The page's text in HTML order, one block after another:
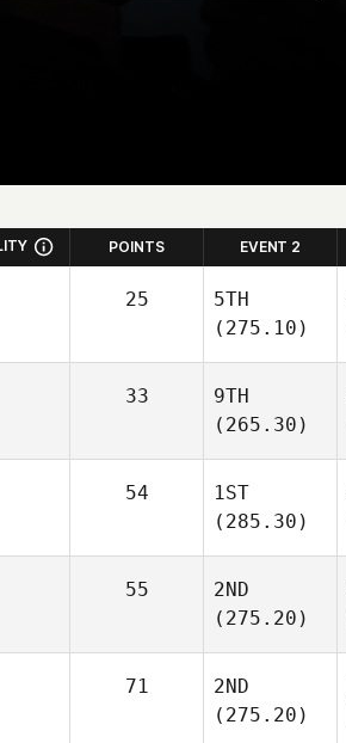
POINTS EVENT 2
25
5TH
(275.10)
33
9TH
(265.30)
54
1ST
(285.30)
55
2ND
(275.20)
71
2ND
(275.20)